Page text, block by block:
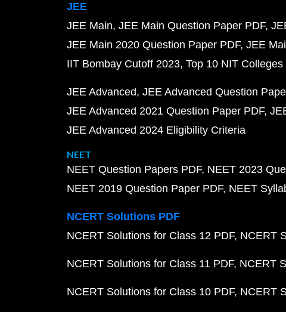
JEE
JEE Main JEE Main Question Paper PDF
JEE Main 2020 Question Paper PDF JEE
IIT Bombay Cutoff 2023 Top 10 NIT
JEE Advanced JEE Advanced Question
JEE Advanced 2021 Question Paper PDF
JEE Advanced 2024 Eligibility Criteria
NEET
NEET Question Papers PDF NEET 2023
NEET 2019 Question Paper PDF NEET
NCERT Solutions PDF
NCERT Solutions for Class 12 PDF NCERT
NCERT Solutions for Class 11 PDF NCERT
NCERT Solutions for Class 10 PDF NCERT